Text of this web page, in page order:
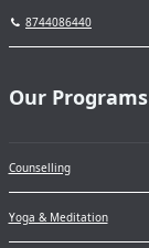
8744086440
Our Programs
Counselling
Yoga & Meditation